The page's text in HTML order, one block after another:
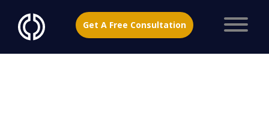
Get A Free Consultation